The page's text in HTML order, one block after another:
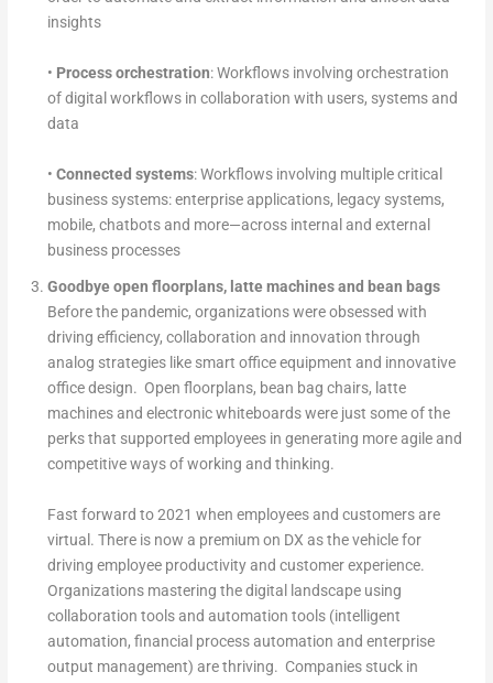
insights
• Process orchestration: Workflows involving orchestration
of digital workflows in collaboration with users, systems and
data
• Connected systems: Workflows involving multiple critical
business systems: enterprise applications, legacy systems,
mobile, chatbots and more—across internal and external
business processes
Goodbye open floorplans, latte machines and bean bags
Before the pandemic, organizations were obsessed with
driving efficiency, collaboration and innovation through
analog strategies like smart office equipment and innovative
office design. Open floorplans, bean bag chairs, latte
machines and electronic whiteboards were just some of the
perks that supported employees in generating more agile and
competitive ways of working and thinking.
Fast forward to 2021 when employees and customers are
virtual. There is now a premium on DX as the vehicle for
driving employee productivity and customer experience.
Organizations mastering the digital landscape using
collaboration tools and automation tools (intelligent
automation, financial process automation and enterprise
output management) are thriving. Companies stuck in